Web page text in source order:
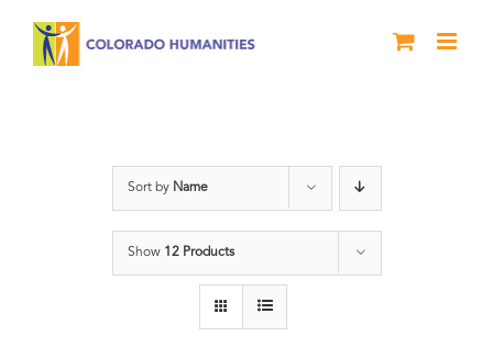
Sort by Name
Show 12 Products